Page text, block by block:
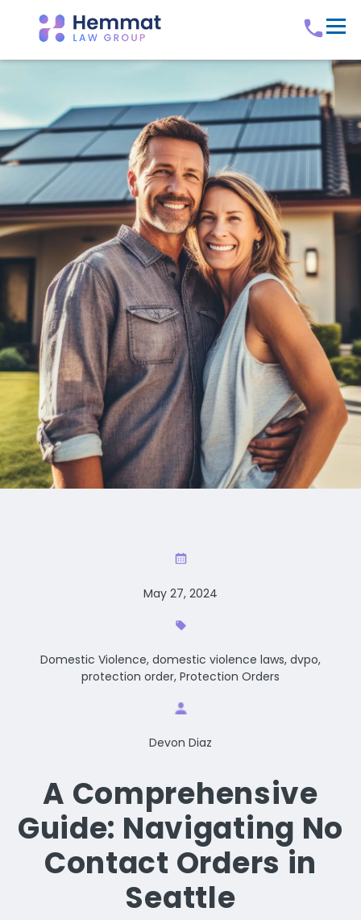
May 27, 2024
Domestic Violence, domestic violence laws, dvpo,
protection order, Protection Orders
Devon Diaz
A Comprehensive
Guide: Navigating No
Contact Orders in
Seattle